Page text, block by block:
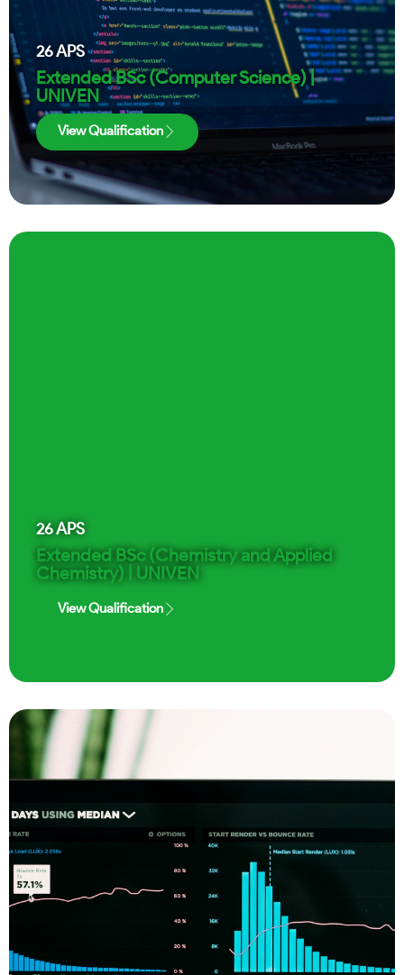
26APS
Extended BSc (Computer Science) |
UNIVEN
View Qualification
26APS
Extended BSc (Chemistry and Applied
Chemistry) | UNIVEN
View Qualification